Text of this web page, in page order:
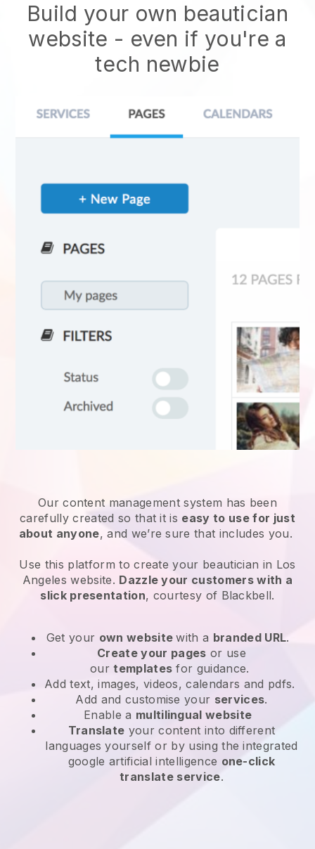
Build your own beautician
website - even if you're a
tech newbie
Our content management system has been
carefully created so that it is easy to use for just
about anyone, and we’re sure that includes you.
Use this platform to create your beautician in Los
Angeles website. Dazzle your customers with a
slick presentation, courtesy of Blackbell.
Get your own websitewith a branded URL.
Create your pages or use
ourtemplates for guidance.
Add text, images, videos, calendars and pdfs.
Add and customise your services.
Enable a multilingual website
Translate your content into different
languages yourself or by using the integrated
google artificial intelligence one-click
translate service.